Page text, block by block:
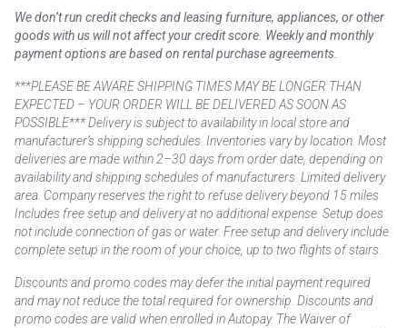
We don’t run credit checks and leasing furniture, appliances, or other
goods with us will not affect your credit score. Weekly and monthly
payment options are based on rental purchase agreements.
***PLEASE BE AWARE SHIPPING TIMES MAY BE LONGER THAN
EXPECTED – YOUR ORDER WILL BE DELIVERED AS SOON AS
POSSIBLE*** Delivery is subject to availability in local store and
manufacturer’s shipping schedules. Inventories vary by location. Most
deliveries are made within 2–30 days from order date, depending on
availability and shipping schedules of manufacturers. Limited delivery
area. Company reserves the right to refuse delivery beyond 15 miles.
Includes free setup and delivery at no additional expense. Setup does
not include connection of gas or water. Free setup and delivery include
complete setup in the room of your choice, up to two flights of stairs.
Discounts and promo codes may defer the initial payment required
and may not reduce the total required for ownership. Discounts and
promo codes are valid when enrolled in Autopay. The Waiver of